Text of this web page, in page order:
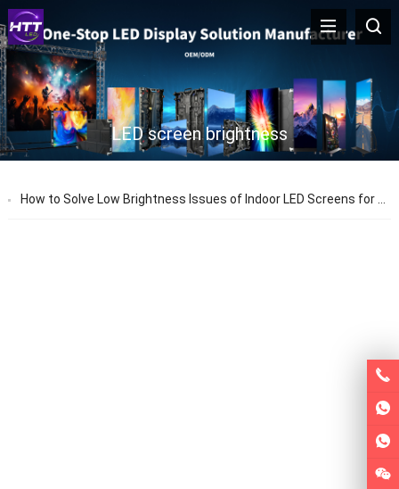
LED screen brightness
How to Solve Low Brightness Issues of Indoor LED Screens for Stage Performances – HTT LED